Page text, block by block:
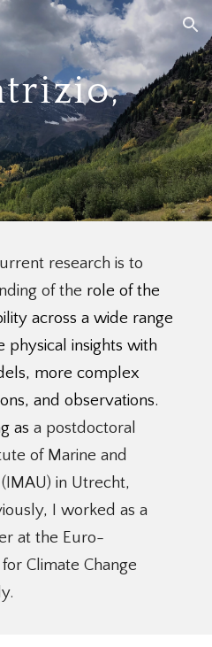
Skip to navigation
research is to
of the role of the
across a wide range
physical insights with
more complex
and observations.
asa postdoctoral
of Marine and
in Utrecht,
I worked as a
at the Euro-
Climate Change